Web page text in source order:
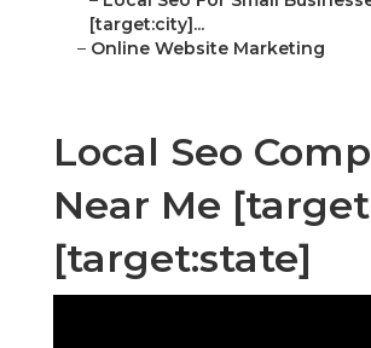
[target:city]...
– Online Website Marketing
Local Seo
Near Me
[target:state]